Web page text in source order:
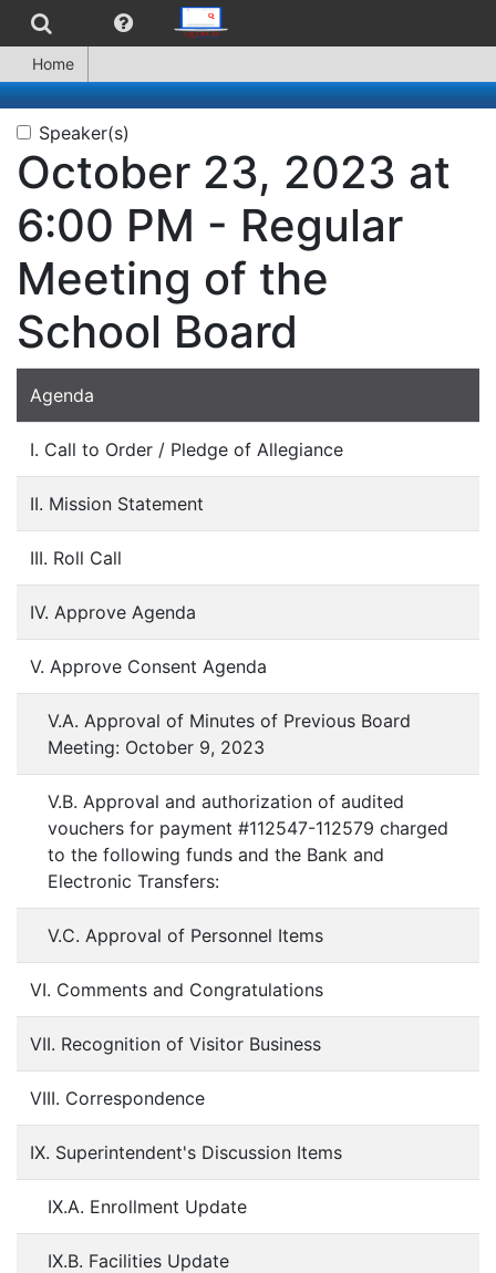
Home
Speaker(s)
October 23, 2023 at
6:00 PM - Regular
Meeting of the
School Board
Agenda
I. Call to Order / Pledge of Allegiance
II. Mission Statement
III. Roll Call
IV. Approve Agenda
V. Approve Consent Agenda
V.A. Approval of Minutes of Previous Board
Meeting: October 9, 2023
V.B. Approval and authorization of audited
vouchers for payment #112547-112579 charged
to the following funds and the Bank and
Electronic Transfers:
V.C. Approval of Personnel Items
VI. Comments and Congratulations
VII. Recognition of Visitor Business
VIII. Correspondence
IX. Superintendent's Discussion Items
IX.A. Enrollment Update
IX.B. Facilities Update